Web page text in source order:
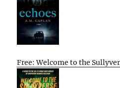
Free: Welcome to the